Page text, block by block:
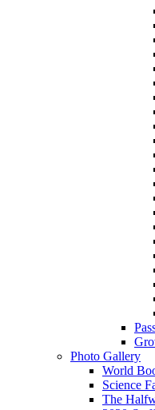
Photo Gallery
World
Science
The